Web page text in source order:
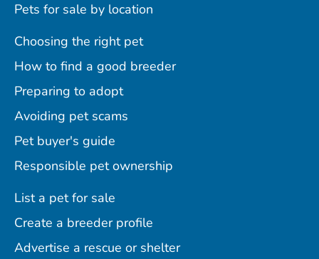
Pets for sale by location
Choosing the right pet
How to find a good breeder
Preparing to adopt
Avoiding pet scams
Pet buyer's guide
Responsible pet ownership
List a pet for sale
Create a breeder profile
Advertise a rescue or shelter